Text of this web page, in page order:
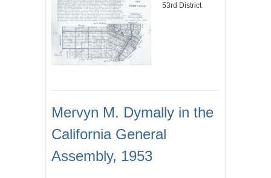
53rd District
Mervyn M. Dymally in the
California General
Assembly, 1953